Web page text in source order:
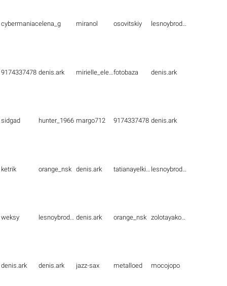
cybermaniacelena_g miranol osovitskiy lesnoybrodyaga
9174337478 denis.ark mirielle_elenna fotobaza denis.ark
sidgad hunter_1966 margo712 9174337478 denis.ark
ketrik orange_nsk denis.ark tatianayelkina lesnoybrodyaga
weksy lesnoybrodyaga denis.ark orange_nsk zolotayakoshka1
denis.ark denis.ark jazz-sax metalloed mocojopo